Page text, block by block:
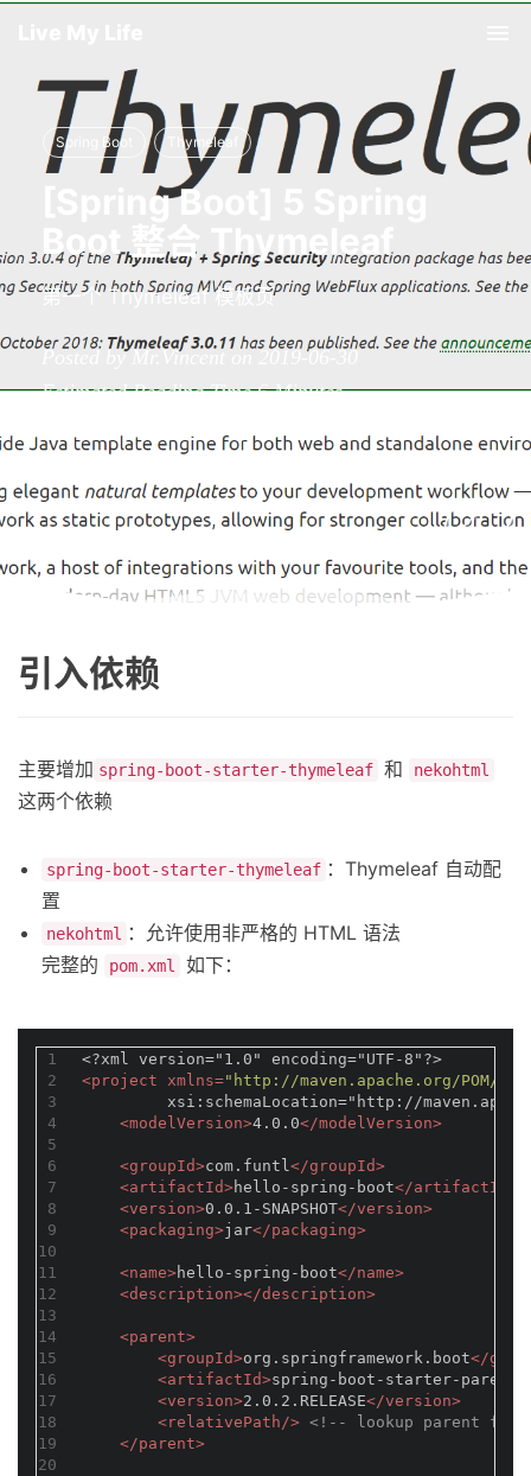
Spring Boot Thymeleaf
[Spring Boot] 5 Spring
Boot 整合 Thymeleaf
第一个 Thymeleaf 模板页
Posted by Mr.Vincent on 2019-06-30
Estimated Reading Time6Minutes
引入依赖
主要增加 spring-boot-starter-thymeleaf 和 nekohtml
这两个依赖
spring-boot-starter-thymeleaf ：Thymeleaf 自动配
置
nekohtml
：允许使用非严格的 HTML 语法
完整的
pom.xml 如下：
1
2
3
4
5
6
7
8
9
10
11
12
13
14
15
16
17
18
19
20
<?xml version="1.0" encoding="UTF-8"?>
<project xmlns="http://maven.apache.org/POM/
xsi:schemaLocation="http://
<modelVersion>4.0.0</modelVersion>
<groupId>com.funtl</groupId>
<artifactId>hello-spring-boot</artifactId
<version>0.0.1-SNAPSHOT</version>
<packaging>jar</packaging>
<name>hello-spring-boot</name>
<description></description>
<parent>
<groupId>org.springframework.boot</
<artifactId>spring-boot-starter-parent
<version>2.0.2.RELEASE</version>
<relativePath/> <!-- lookup parent
</parent>